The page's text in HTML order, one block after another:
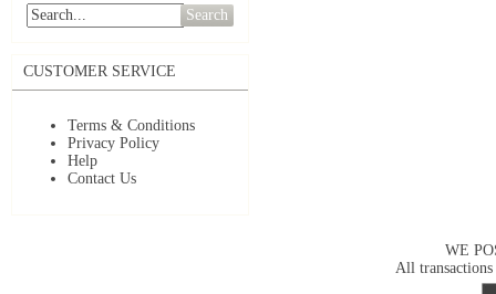
Search
CUSTOMER SERVICE
Terms & Conditions
Privacy Policy
Help
Contact Us
WE
All transactions